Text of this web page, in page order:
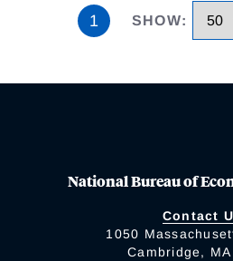
1 SHOW:
National Bureau of
Contact
1050
Cambridge,